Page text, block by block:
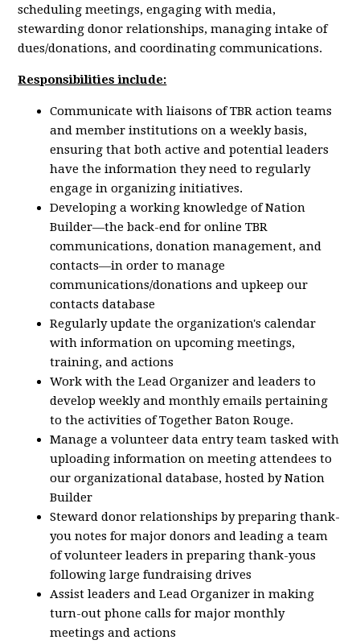
scheduling meetings, engaging with media,
stewarding donor relationships, managing intake of
dues/donations, and coordinating communications.
Responsibilities include:
Communicate with liaisons of TBR action teams
and member institutions on a weekly basis,
ensuring that both active and potential leaders
have the information they need to regularly
engage in organizing initiatives.
Developing a working knowledge of Nation
Builder—the back-end for online TBR
communications, donation management, and
contacts—in order to manage
communications/donations and upkeep our
contacts database
Regularly update the organization's calendar
with information on upcoming meetings,
training, and actions
Work with the Lead Organizer and leaders to
develop weekly and monthly emails pertaining
to the activities of Together Baton Rouge.
Manage a volunteer data entry team tasked with
uploading information on meeting attendees to
our organizational database, hosted by Nation
Builder
Steward donor relationships by preparing thank-
you notes for major donors and leading a team
of volunteer leaders in preparing thank-yous
following large fundraising drives
Assist leaders and Lead Organizer in making
turn-out phone calls for major monthly
meetings and actions